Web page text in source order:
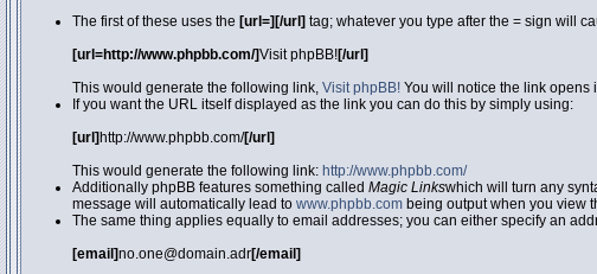
The first of these uses the [url=][/url] tag; whatever you type after the = sign will
[url=http://www.phpbb.com/]Visit phpBB![/url]
This would generate the following link, Visit phpBB! You will notice the link opens
If you want the URL itself displayed as the link you can do this by simply using:
[url] http://www.phpbb.com/[/url]
This would generate the following link: http://www.phpbb.com/
Additionally phpBB features something called Magic Linkswhich will turn any
message will automatically lead to www.phpbb.com being output when you view
The same thing applies equally to email addresses; you can either specify an
[email]no.one@domain.adr[/email]